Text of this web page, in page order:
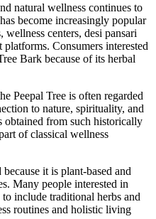
natural wellness continues to
become increasingly popular
centers, desi pansari
Consumers interested
Bark because of its herbal
Peepal Tree is often regarded
to nature, spirituality, and
obtained from such historically
of classical wellness
it is plant-based and
Many people interested in
include traditional herbs and
routines and holistic living